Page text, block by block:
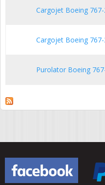
Cargojet Boeing
Cargojet Boeing
Purolator Boeing